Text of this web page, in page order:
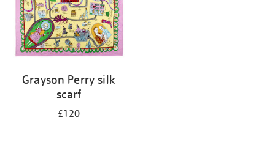
Grayson Perry silk
scarf
£120